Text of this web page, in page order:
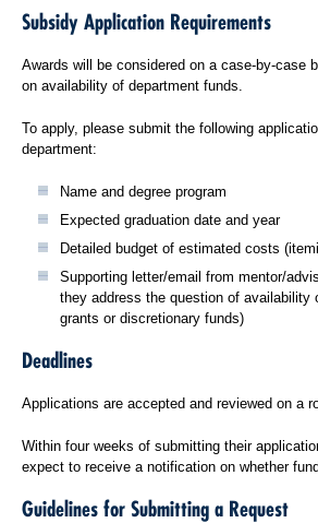
Subsidy Application Requirements
Awards will be considered on a case-by-case
on availability of department funds.
To apply, please submit the following
department:
Name and degree program
Expected graduation date and year
Detailed budget of estimated costs
Supporting letter/email from mentor/
they address the question of availability
grants or discretionary funds)
Deadlines
Applications are accepted and reviewed on a
Within four weeks of submitting their
expect to receive a notification on whether
Guidelines for Submitting a Request